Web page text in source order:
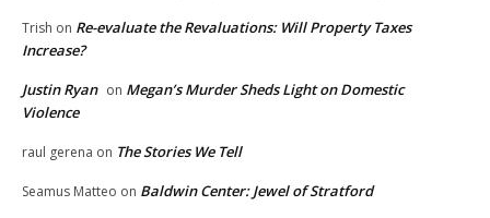
Trish on Re-evaluate the Revaluations: Will Property Taxes
Increase?
Justin Ryan on Megan’s Murder Sheds Light on Domestic
Violence
raul gerena on The Stories We Tell
Seamus Matteo on Baldwin Center: Jewel of Stratford